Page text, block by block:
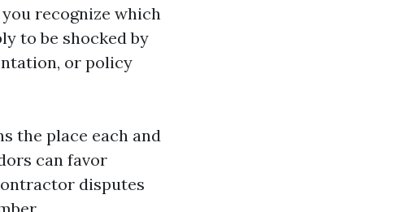
recognize which
to be shocked by
or policy
the place each and
can favor
disputes